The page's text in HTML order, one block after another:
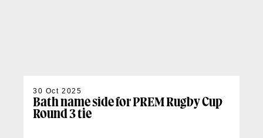
30 Oct 2025
Bath name side for PREM Rugby Cup
Round 3 tie